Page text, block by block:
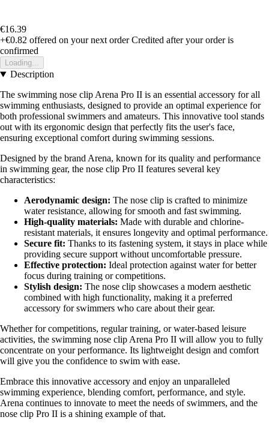
€16.39
+€0.82 offered on your next order Credited after your order is
confirmed
Loading...
Description
The swimming nose clip Arena Pro II is an essential accessory for all
swimming enthusiasts, designed to provide an optimal experience for
both professional swimmers and amateurs. This innovative tool stands
out with its ergonomic design that perfectly fits the user's face,
ensuring exceptional comfort during swimming sessions.
Designed by the brand Arena, known for its quality and performance
in swimming gear, the nose clip Pro II features several key
characteristics:
Aerodynamic design: The nose clip is crafted to minimize
water resistance, allowing for smooth and fast swimming.
High-quality materials: Made with durable and chlorine-
resistant materials, it ensures longevity and optimal performance.
Secure fit: Thanks to its fastening system, it stays in place while
providing secure support without uncomfortable pressure.
Effective protection: Ideal protection against water for better
focus during training or competitions.
Stylish design: The nose clip showcases a modern aesthetic
combined with high functionality, making it a preferred
accessory for swimmers who care about their gear.
Whether for competitions, regular training, or water-based leisure
activities, the swimming nose clip Arena Pro II will allow you to fully
concentrate on your performance. Its lightweight design and comfort
will give you the confidence to swim with ease.
Embrace this innovative accessory and enjoy an unparalleled
swimming experience, blending comfort, performance, and style.
Arena continues to innovate to meet the needs of swimmers, and the
nose clip Pro II is a shining example of that.